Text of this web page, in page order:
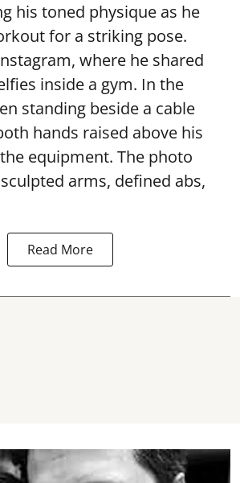
his toned physique as he
for a striking pose.
where he shared
inside a gym. In the
standing beside a cable
hands raised above his
equipment. The photo
arms, defined abs,
Read More